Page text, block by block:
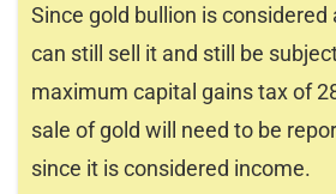
Since gold bullion is considered
can still sell it and still be
maximum capital gains tax of
sale of gold will need to be
since it is considered income.